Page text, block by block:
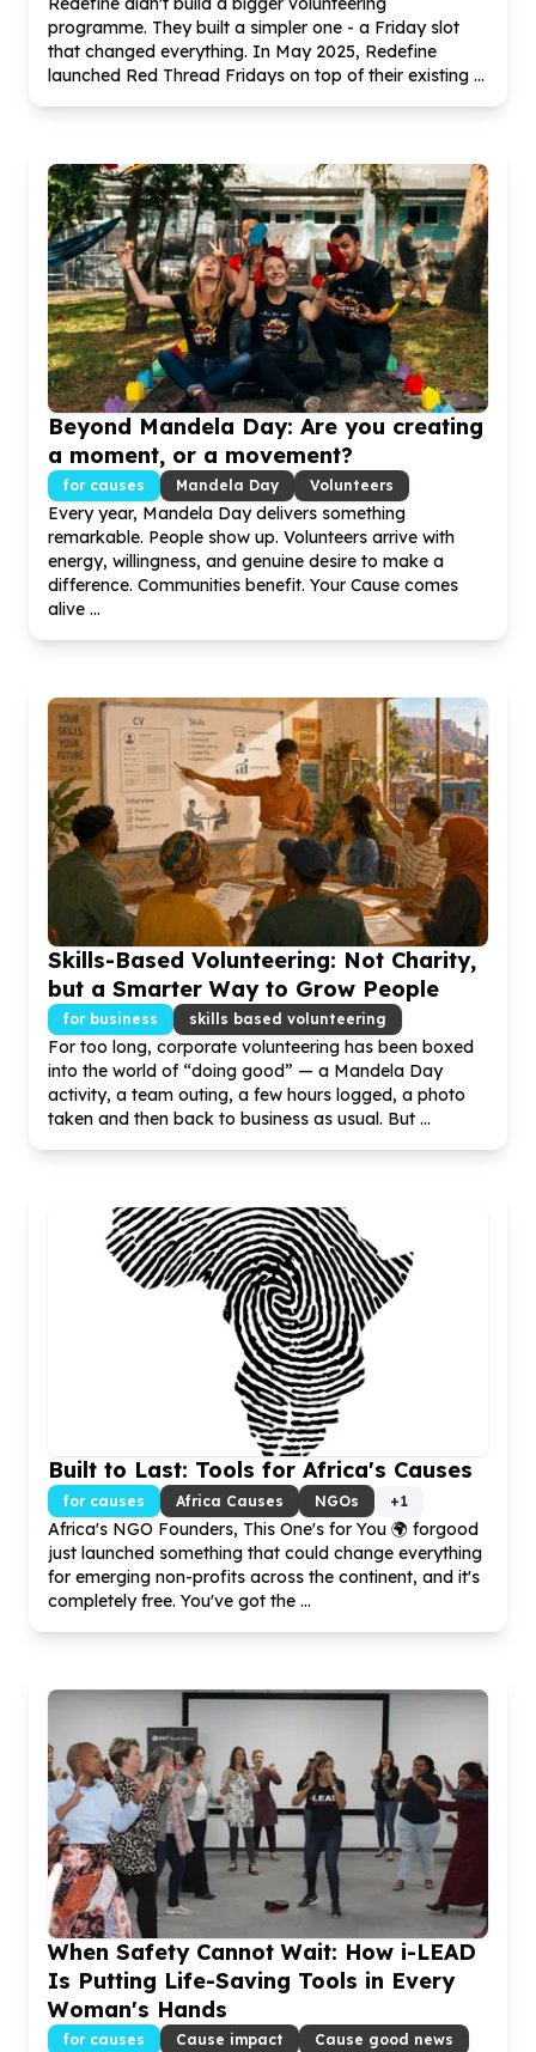
programme. They built a simpler one - a Friday slot
that changed everything. In May 2025, Redefine
launched Red Thread Fridays on top of their existing ...
Beyond Mandela Day: Are you creating
a moment, or a movement?
for causes Mandela Day Volunteers
Every year, Mandela Day delivers something
remarkable. People show up. Volunteers arrive with
energy, willingness, and genuine desire to make a
difference. Communities benefit. Your Cause comes
alive ...
Skills-Based Volunteering: Not Charity,
but a Smarter Way to Grow People
for business skills based volunteering
For too long, corporate volunteering has been boxed
into the world of “doing good” — a Mandela Day
activity, a team outing, a few hours logged, a photo
taken and then back to business as usual. But ...
Built to Last: Tools for Africa's Causes
for causes Africa Causes NGOs +1
Africa's NGO Founders, This One's for You 🌍 forgood
just launched something that could change everything
for emerging non-profits across the continent, and it's
completely free. You've got the ...
When Safety Cannot Wait: How i-LEAD
Is Putting Life-Saving Tools in Every
Woman's Hands
for causes Cause impact Cause good news